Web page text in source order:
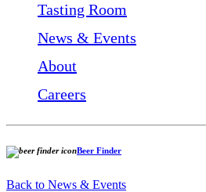
Tasting Room
News & Events
About
Careers
Beer Finder
Back to News & Events